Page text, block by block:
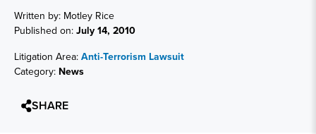
Written by: Motley Rice
Published on: July 14, 2010
Litigation Area: Anti-Terrorism Lawsuit
Category: News
SHARE